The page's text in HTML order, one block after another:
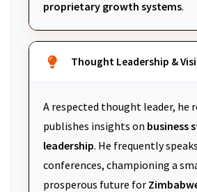
proprietary growth systems.
Thought Leadership &
A respected thought leader, he
publishes insights on business
leadership. He frequently
conferences, championing a
prosperous future for